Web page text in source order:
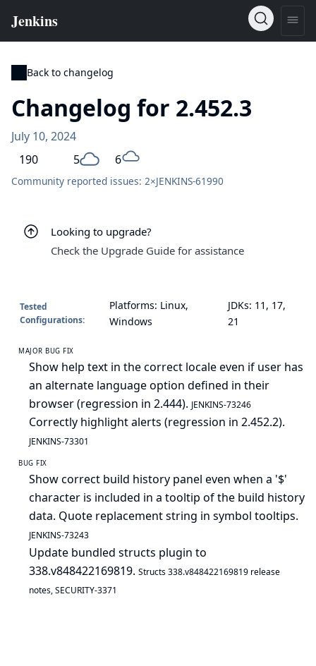
Back to changelog
Changelog for 2.452.3
July 10, 2024
190
5 6
Community reported issues: 2×JENKINS-61990
Looking to upgrade?
Check the Upgrade Guide for assistance
Tested
Configurations:
Platforms: Linux,
Windows
JDKs: 11, 17,
21
MAJOR BUG FIX
Show help text in the correct locale even if user has
an alternate language option defined in their
browser (regression in 2.444). JENKINS-73246
Correctly highlight alerts (regression in 2.452.2).
JENKINS-73301
BUG FIX
Show correct build history panel even when a '$'
character is included in a tooltip of the build history
data. Quote replacement string in symbol tooltips.
JENKINS-73243
Update bundled structs plugin to
338.v848422169819. Structs 338.v848422169819 release
notes,SECURITY-3371